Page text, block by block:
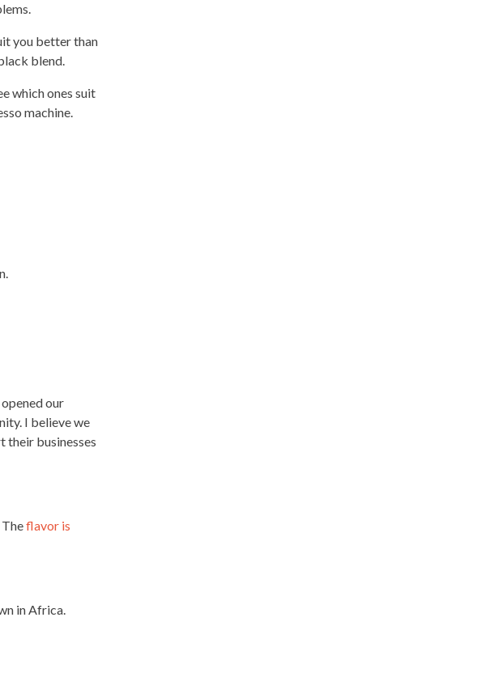
you better than
blend.
which ones suit
machine.
opened our
I believe we
their businesses
flavor is
in Africa.